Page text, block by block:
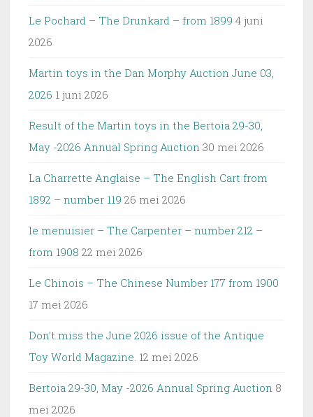
Le Pochard – The Drunkard – from 1899 4 juni
2026
Martin toys in the Dan Morphy Auction June 03,
2026 1 juni 2026
Result of the Martin toys in the Bertoia 29-30,
May -2026 Annual Spring Auction 30 mei 2026
La Charrette Anglaise – The English Cart from
1892 – number 119 26 mei 2026
le menuisier – The Carpenter – number 212 –
from 1908 22 mei 2026
Le Chinois – The Chinese Number 177 from 1900
17 mei 2026
Don’t miss the June 2026 issue of the Antique
Toy World Magazine. 12 mei 2026
Bertoia 29-30, May -2026 Annual Spring Auction 8
mei 2026